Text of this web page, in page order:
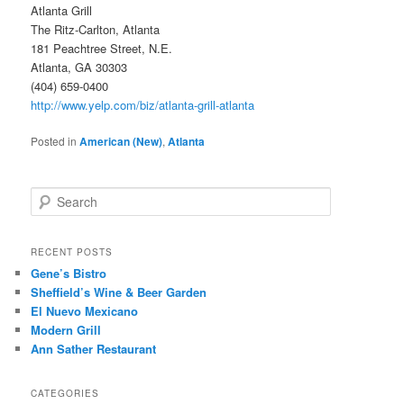
Atlanta Grill
The Ritz-Carlton, Atlanta
181 Peachtree Street, N.E.
Atlanta, GA 30303
(404) 659-0400
http://www.yelp.com/biz/atlanta-grill-atlanta
Posted in American (New),Atlanta
e
r
h
RECENT POSTS
Gene’s Bistro
Sheffield’s Wine & Beer Garden
El Nuevo Mexicano
Modern Grill
Ann Sather Restaurant
CATEGORIES